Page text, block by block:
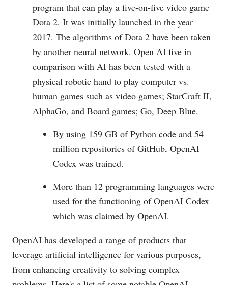
program that can play a five-on-five video game
Dota 2. It was initially launched in the year
2017. The algorithms of Dota 2 have been taken
by another neural network. Open AI five in
comparison with AI has been tested with a
physical robotic hand to play computer vs.
human games such as video games; StarCraft II,
AlphaGo, and Board games; Go, Deep Blue.
By using 159 GB of Python code and 54
million repositories of GitHub, OpenAI
Codex was trained.
More than 12 programming languages were
used for the functioning of OpenAI Codex
which was claimed by OpenAI.
OpenAI has developed a range of products that
leverage artificial intelligence for various purposes,
from enhancing creativity to solving complex